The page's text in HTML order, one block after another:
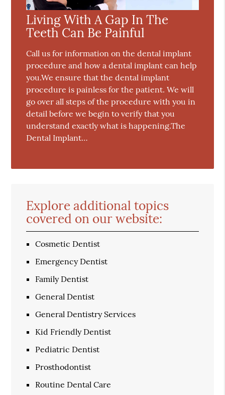
Living With A Gap In The
Teeth Can Be Painful
Call us for information on the dental implant
procedure and how a dental implant can help
you.We ensure that the dental implant
procedure is painless for the patient. We will
go over all steps of the procedure with you in
detail before we begin to verify that you
understand exactly what is happening.The
Dental Implant…
Explore additional topics
covered on our website:
Cosmetic Dentist
Emergency Dentist
Family Dentist
General Dentist
General Dentistry Services
Kid Friendly Dentist
Pediatric Dentist
Prosthodontist
Routine Dental Care